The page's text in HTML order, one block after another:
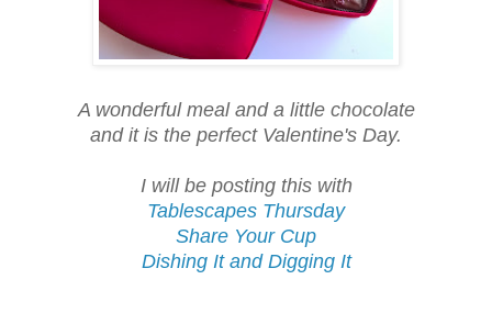
A wonderful meal and a little chocolate
and it is the perfect Valentine's Day.
I will be posting this with
Tablescapes Thursday
Share Your Cup
Dishing It and Digging It